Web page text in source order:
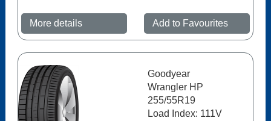
More details Add to Favourites
Goodyear
Wrangler HP
255/55R19
Load Index: 111V